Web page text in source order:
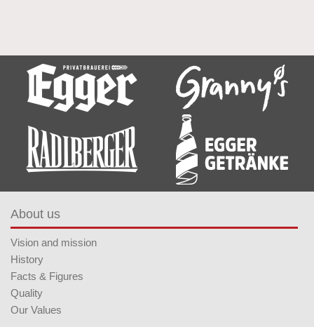
About us
Vision and mission
History
Facts & Figures
Quality
Our Values